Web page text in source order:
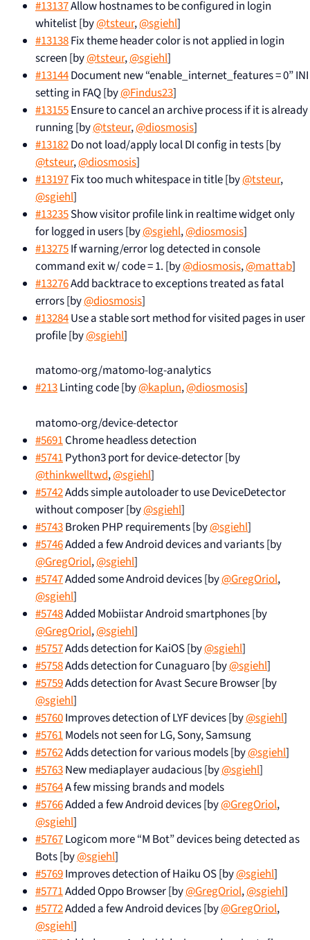
#13137Allow hostnames to be configured in login
whitelist [by@tsteur,@sgiehl]
#13138Fix theme header color is not applied in login
screen [by@tsteur,@sgiehl]
#13144Document new “enable_internet_features = 0” INI
setting in FAQ [by@Findus23]
#13155Ensure to cancel an archive process if it is already
running [by@tsteur,@diosmosis]
#13182Do not load/apply local DI config in tests [by
@tsteur,@diosmosis]
#13197Fix too much whitespace in title [by@tsteur,
@sgiehl]
#13235Show visitor profile link in realtime widget only
for logged in users [by@sgiehl,@diosmosis]
#13275If warning/error log detected in console
command exit w/ code = 1. [by@diosmosis,@mattab]
#13276Add backtrace to exceptions treated as fatal
errors [by@diosmosis]
#13284Use a stable sort method for visited pages in user
profile [by@sgiehl]
matomo-org/matomo-log-analytics
#213Linting code [by@kaplun,@diosmosis]
matomo-org/device-detector
#5691Chrome headless detection
#5741Python3 port for device-detector [by
@thinkwelltwd,@sgiehl]
#5742Adds simple autoloader to use DeviceDetector
without composer [by@sgiehl]
#5743Broken PHP requirements [by@sgiehl]
#5746Added a few Android devices and variants [by
@GregOriol,@sgiehl]
#5747Added some Android devices [by@GregOriol,
@sgiehl]
#5748Added Mobiistar Android smartphones [by
@GregOriol,@sgiehl]
#5757Adds detection for KaiOS [by@sgiehl]
#5758Adds detection for Cunaguaro [by@sgiehl]
#5759Adds detection for Avast Secure Browser [by
@sgiehl]
#5760Improves detection of LYF devices [by@sgiehl]
#5761Models not seen for LG, Sony, Samsung
#5762Adds detection for various models [by@sgiehl]
#5763New mediaplayer audacious [by@sgiehl]
#5764A few missing brands and models
#5766Added a few Android devices [by@GregOriol,
@sgiehl]
#5767Logicom more “M Bot” devices being detected as
Bots [by@sgiehl]
#5769Improves detection of Haiku OS [by@sgiehl]
#5771Added Oppo Browser [by@GregOriol,@sgiehl]
#5772Added a few Android devices [by@GregOriol,
@sgiehl]